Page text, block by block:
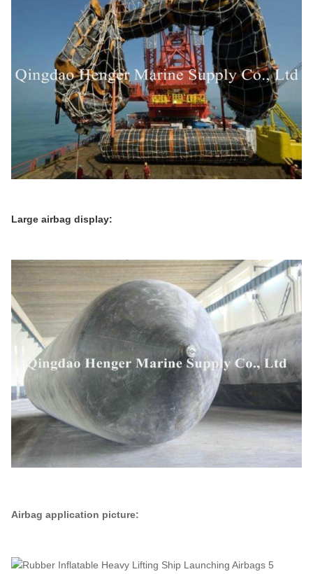
Large airbag display:
Airbag application picture: